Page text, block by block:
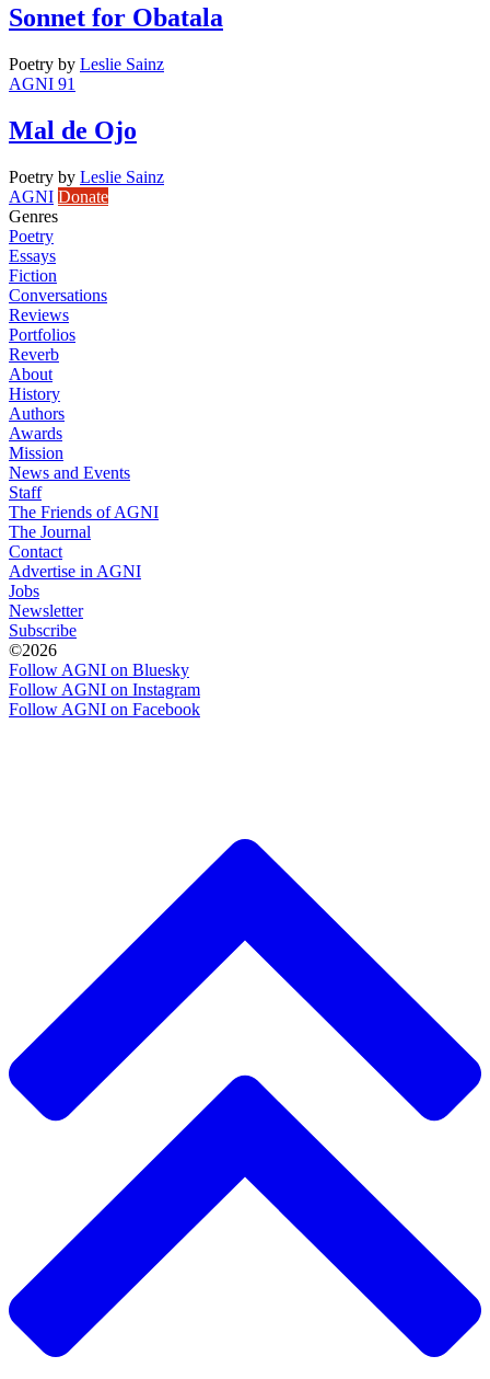
Sonnet for Obatala
Poetry by Leslie Sainz
AGNI 91
Mal de Ojo
Poetry by Leslie Sainz
AGNI Donate
Genres
Poetry
Essays
Fiction
Conversations
Reviews
Portfolios
Reverb
About
History
Authors
Awards
Mission
News and Events
Staff
The Friends of AGNI
The Journal
Contact
Advertise in AGNI
Jobs
Newsletter
Subscribe
©2026
Follow AGNI on Bluesky
Follow AGNI on Instagram
Follow AGNI on Facebook